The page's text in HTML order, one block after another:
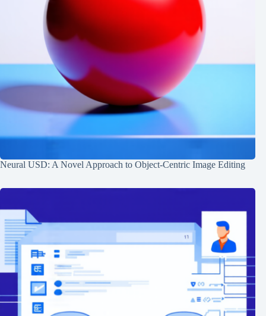
Neural USD: A Novel Approach to Object-Centric Image Editing